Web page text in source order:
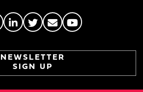
NEWSLETTER
SIGN UP